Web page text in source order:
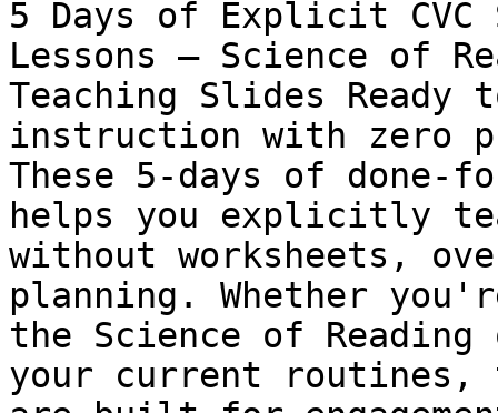
5 Days of Explicit CVC
Lessons – Science of
Teaching Slides Ready
instruction with zero
These 5-days of done-
helps you explicitly
without worksheets,
planning. Whether
the Science of
your current routines,